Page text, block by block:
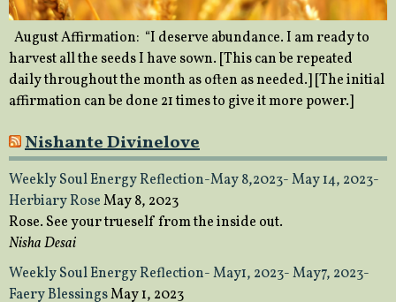
August Affirmation: “I deserve abundance. I am ready to
harvest all the seeds I have sown. [This can be repeated
daily throughout the month as often as needed.] [The initial
affirmation can be done 21 times to give it more power.]
Nishante Divinelove
Weekly Soul Energy Reflection-May 8,2023- May 14, 2023-
Herbiary RoseMay 8, 2023
Rose. See your trueself from the inside out.
Nisha Desai
Weekly Soul Energy Reflection- May1, 2023- May7, 2023-
Faery BlessingsMay 1, 2023